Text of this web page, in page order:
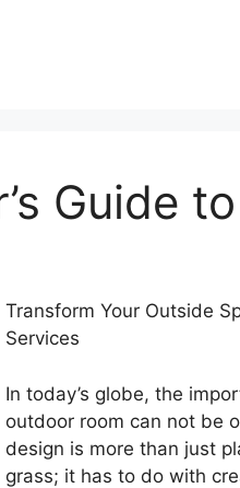
Guide to
Transform Your Outside
Services
In today’s globe, the
outdoor room can not be
design is more than just
grass; it has to do with